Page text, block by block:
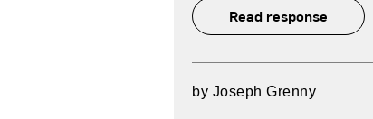
Read response
by Joseph Grenny